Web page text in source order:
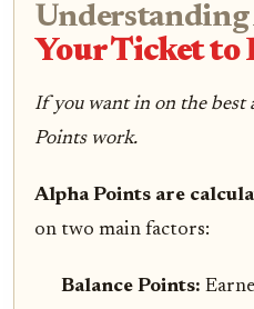
Your Ticket to
If you want in on the best
Points work.
Alpha Points are
on two main factors:
Balance Points: